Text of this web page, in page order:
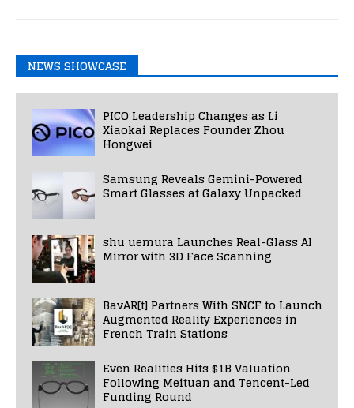
NEWS SHOWCASE
PICO Leadership Changes as Li
Xiaokai Replaces Founder Zhou
Hongwei
Samsung Reveals Gemini-Powered
Smart Glasses at Galaxy Unpacked
shu uemura Launches Real-Glass AI
Mirror with 3D Face Scanning
BavAR[t] Partners With SNCF to Launch
Augmented Reality Experiences in
French Train Stations
Even Realities Hits $1B Valuation
Following Meituan and Tencent-Led
Funding Round